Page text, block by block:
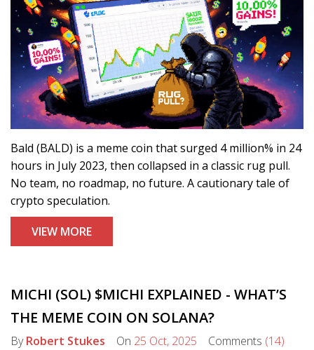
Bald (BALD) is a meme coin that surged 4 million% in 24
hours in July 2023, then collapsed in a classic rug pull.
No team, no roadmap, no future. A cautionary tale of
crypto speculation.
VIEW MORE
MICHI (SOL) $MICHI EXPLAINED - WHAT’S
THE MEME COIN ON SOLANA?
ByRobert Stukes On 25 Oct, 2025 Comments (14)